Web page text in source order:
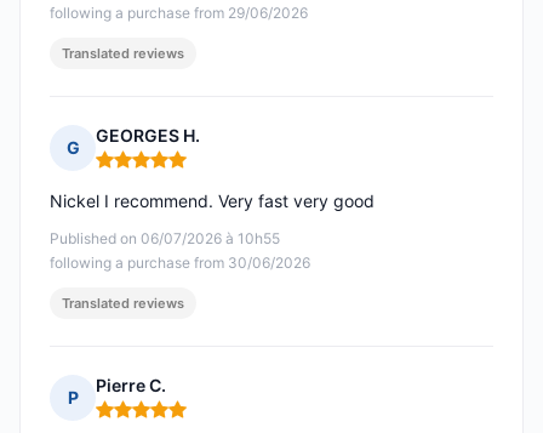
following a purchase from 29/06/2026
Translated reviews
G
GEORGES H.
Rating: 5 out of 5
Published on 06/07/2026 à 10h55
following a purchase from 30/06/2026
Nickel I recommend. Very fast very good
Translated reviews
P
Pierre C.
Rating: 5 out of 5